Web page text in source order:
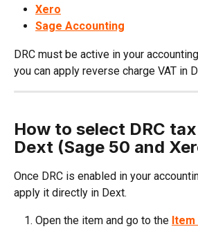
Xero
Sage Accounting
DRC must be active in your
you can apply reverse charge VAT in
How to select DRC
Dext (Sage 50 and
Once DRC is enabled in your
apply it directly in Dext.
Open the item and go to the